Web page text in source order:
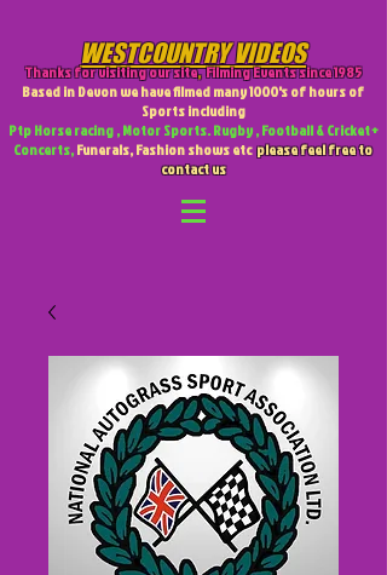
WESTCOUNTRY VIDEOS
Thanks for visiting our site,Filming Events since 1985
Based in Devon we have filmed many 1000's of hours of
Sports including
Ptp Horse racing , Motor Sports. Rugby , Football & Cricket +
Concerts,Funerals, Fashion shows etcplease feel free to
contact us